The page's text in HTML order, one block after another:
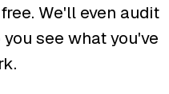
We'll even audit
see what you've